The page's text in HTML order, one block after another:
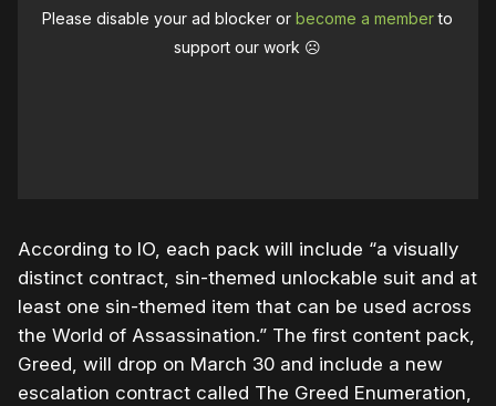
Please disable your ad blocker orbecome a memberto
support our work ☹️
According to IO, each pack will include “a visually
distinct contract, sin-themed unlockable suit and at
least one sin-themed item that can be used across
the World of Assassination.” The first content pack,
Greed, will drop on March 30 and include a new
escalation contract called The Greed Enumeration,